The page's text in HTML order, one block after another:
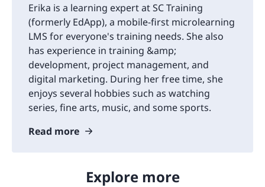
Erika is a learning expert at SC Training
(formerly EdApp), a mobile-first microlearning
LMS for everyone's training needs. She also
has experience in training &amp;
development, project management, and
digital marketing. During her free time, she
enjoys several hobbies such as watching
series, fine arts, music, and some sports.
Read more
Explore more